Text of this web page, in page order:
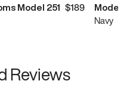
Model 251 $189
Model
Navy
Reviews